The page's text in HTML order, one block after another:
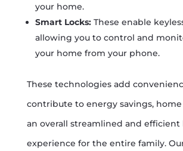
your home.
Smart Locks: These enable
allowing you to control and
your home from your phone.
These technologies add
contribute to energy savings, home
an overall streamlined and efficient
experience for the entire family.